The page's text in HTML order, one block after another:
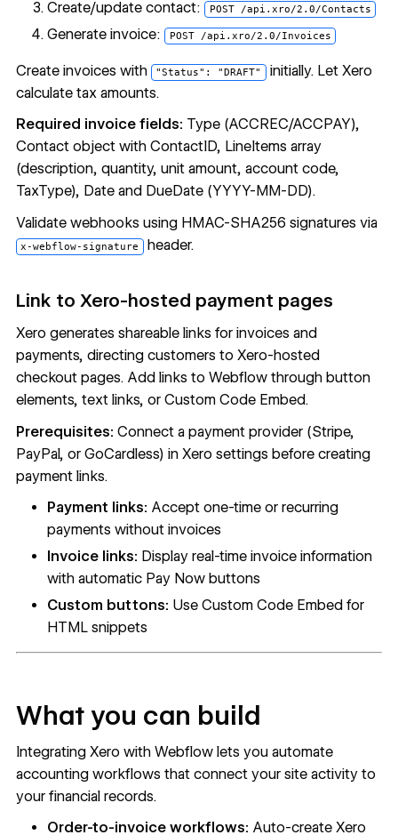
Create/update contact:
POST /api.xro/2.0/Contacts
Generate invoice: POST /api.xro/2.0/Invoices
Create invoices with "Status": "DRAFT" initially. Let Xero
calculate tax amounts.
Required invoice fields: Type (ACCREC/ACCPAY),
Contact object with ContactID, LineItems array
(description, quantity, unit amount, account code,
TaxType), Date and DueDate (YYYY-MM-DD).
Validate webhooks using HMAC-SHA256 signatures via
x-webflow-signature header.
Link to Xero-hosted payment pages
Xero generates shareable links for invoices and
payments, directing customers to Xero-hosted
checkout pages. Add links to Webflow through button
elements, text links, or Custom Code Embed.
Prerequisites: Connect a payment provider (Stripe,
PayPal, or GoCardless) in Xero settings before creating
payment links.
Payment links: Accept one-time or recurring
payments without invoices
Invoice links: Display real-time invoice information
with automatic Pay Now buttons
Custom buttons: Use Custom Code Embed for
HTML snippets
What you can build
Integrating Xero with Webflow lets you automate
accounting workflows that connect your site activity to
your financial records.
Order-to-invoice workflows: Auto-create Xero